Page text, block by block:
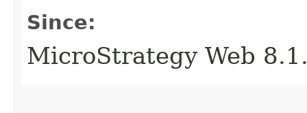
Since:
MicroStrategy Web